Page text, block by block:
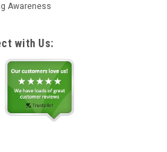
Awareness
with Us: